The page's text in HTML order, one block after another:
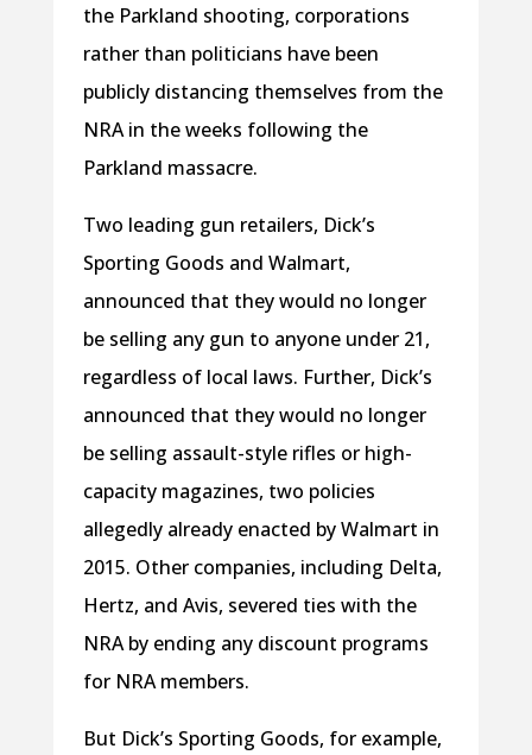
the Parkland shooting, corporations
rather than politicians have been
publicly distancing themselves from the
NRA in the weeks following the
Parkland massacre.
Two leading gun retailers, Dick’s
Sporting Goods and Walmart,
announced that they would no longer
be selling any gun to anyone under 21,
regardless of local laws. Further, Dick’s
announced that they would no longer
be selling assault-style rifles or high-
capacity magazines, two policies
allegedly already enacted by Walmart in
2015. Other companies, including Delta,
Hertz, and Avis, severed ties with the
NRA by ending any discount programs
for NRA members.
But Dick’s Sporting Goods, for example,